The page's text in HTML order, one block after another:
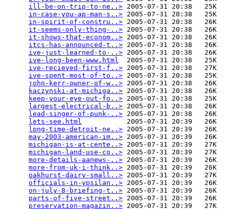
ill-be-on-trip-to-ne..> 2005-07-31 20:38   25K
in-case-you-ap-man-s..> 2005-07-31 20:38   25K
in-spirit-of-constru..> 2005-07-31 20:38   26K
it-seems-only-thing-..> 2005-07-31 20:38   26K
it-shows-that-econom..> 2005-07-31 20:38   26K
itcs-has-announced-t..> 2005-07-31 20:38   26K
ive-just-learned-to-..> 2005-07-31 20:38   26K
ive-long-been-www.html
  2005-07-31 20:38   25K
ive-recieved-first-f..> 2005-07-31 20:38   27K
ive-spent-most-of-to..> 2005-07-31 20:38   25K
john-kerr-owner-of-w..> 2005-07-31 20:38   26K
kaczynski-at-michiga..> 2005-07-31 20:38   26K
keep-your-eye-out-fo..> 2005-07-31 20:38   25K
largest-electrical-b..> 2005-07-31 20:38   26K
lead-singer-of-punk-..> 2005-07-31 20:38   26K
lets-see.html
           2005-07-31 20:39   26K
long-time-detroit-ne..> 2005-07-31 20:39   26K
may-2003-american-im..> 2005-07-31 20:39   26K
michigan-is-at-cente..> 2005-07-31 20:39   27K
michigan-land-use-co..> 2005-07-31 20:39   27K
more-details-aanews-..> 2005-07-31 20:39   26K
more-from-uk-i-think..> 2005-07-31 20:39   26K
oakhurst-dairy-small..> 2005-07-31 20:39   27K
officials-in-ypsilan..> 2005-07-31 20:39   26K
on-july-8-briefing-t..> 2005-07-31 20:39   26K
parts-of-five-street..> 2005-07-31 20:39   26K
preservation-magazin..> 2005-07-31 20:39   27K